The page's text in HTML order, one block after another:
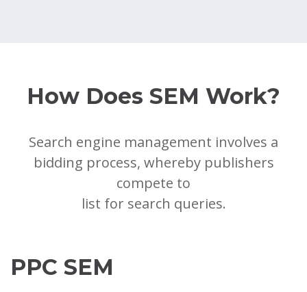
How Does SEM Work?
Search engine management involves a
bidding process, whereby publishers
compete to
list for search queries.
PPC SEM